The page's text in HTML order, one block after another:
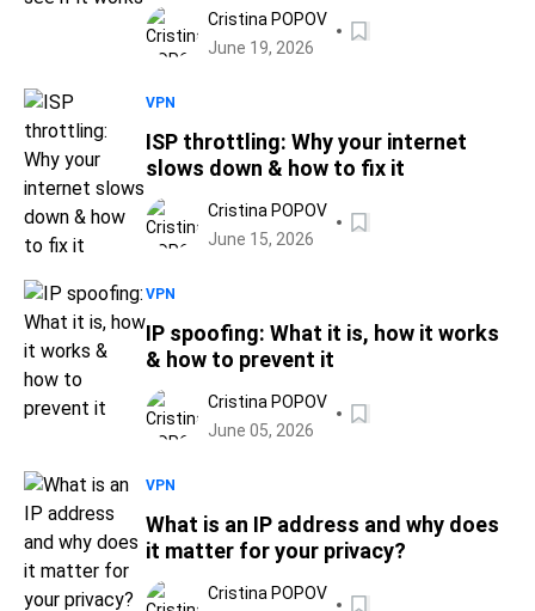
Cristina POPOV
June 19, 2026
VPN
ISP throttling: Why your internet
slows down & how to fix it
Cristina POPOV
June 15, 2026
VPN
IP spoofing: What it is, how it works
& how to prevent it
Cristina POPOV
June 05, 2026
VPN
What is an IP address and why does
it matter for your privacy?
Cristina POPOV